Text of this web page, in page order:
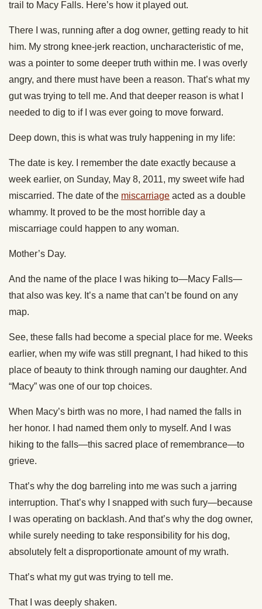
trail to Macy Falls. Here’s how it played out.
There I was, running after a dog owner, getting ready to hit
him. My strong knee-jerk reaction, uncharacteristic of me,
was a pointer to some deeper truth within me. I was overly
angry, and there must have been a reason. That’s what my
gut was trying to tell me. And that deeper reason is what I
needed to dig to if I was ever going to move forward.
Deep down, this is what was truly happening in my life:
The date is key. I remember the date exactly because a
week earlier, on Sunday, May 8, 2011, my sweet wife had
miscarried. The date of the miscarriage acted as a double
whammy. It proved to be the most horrible day a
miscarriage could happen to any woman.
Mother’s Day.
And the name of the place I was hiking to—Macy Falls—
that also was key. It’s a name that can’t be found on any
map.
See, these falls had become a special place for me. Weeks
earlier, when my wife was still pregnant, I had hiked to this
place of beauty to think through naming our daughter. And
“Macy” was one of our top choices.
When Macy’s birth was no more, I had named the falls in
her honor. I had named them only to myself. And I was
hiking to the falls—this sacred place of remembrance—to
grieve.
That’s why the dog barreling into me was such a jarring
interruption. That’s why I snapped with such fury—because
I was operating on backlash. And that’s why the dog owner,
while surely needing to take responsibility for his dog,
absolutely felt a disproportionate amount of my wrath.
That’s what my gut was trying to tell me.
That I was deeply shaken.